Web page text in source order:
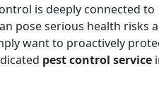
is deeply connected to
pose serious health risks
want to proactively
pest control service